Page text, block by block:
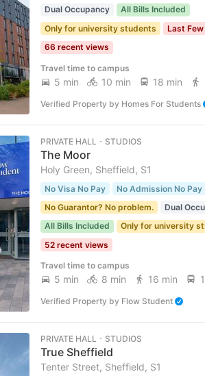
Dual Occupancy
All Bills Included
Only for university students
Last Few
66 recent views
Travel time to campus
5 min 10 min 18 min
Verified Property by Homes For Students
PRIVATE HALL ･ STUDIOS
The Moor
Holy Green, Sheffield, S1
No Visa No Pay
No Admission No Pay
No Guarantor? No problem.
Dual
All Bills Included
Only for university
52 recent views
Travel time to campus
5 min 8 min 16 min
Verified Property by Flow Student
PRIVATE HALL ･ STUDIOS
True Sheffield
Tenter Street, Sheffield, S1